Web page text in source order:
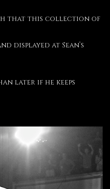
that this collection of
displayed at Sean’s
later if he keeps